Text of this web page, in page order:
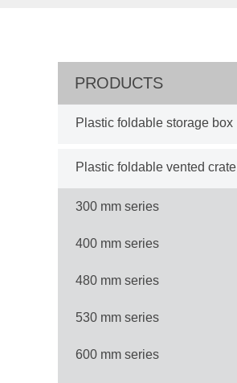
PRODUCTS
Plastic foldable storage box
Plastic foldable vented crate
300 mm series
400 mm series
480 mm series
530 mm series
600 mm series